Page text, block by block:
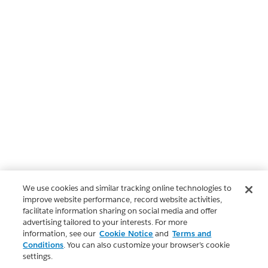
We use cookies and similar tracking online technologies to
improve website performance, record website activities,
facilitate information sharing on social media and offer
advertising tailored to your interests. For more
information, see our Cookie Notice and Terms and
Conditions. You can also customize your browser’s cookie
settings.